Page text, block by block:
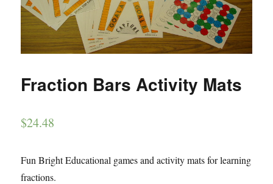
Fraction Bars Activity Mats
$24.48
Fun Bright Educational games and activity mats for learning
fractions.